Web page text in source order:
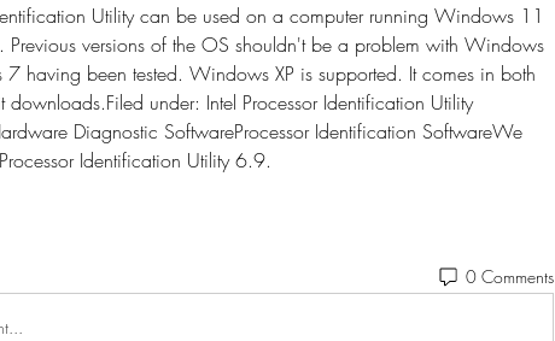
Utility can be used on a computer running Windows 11
versions of the OS shouldn't be a problem with Windows
having been tested. Windows XP is supported. It comes in both
under: Intel Processor Identification Utility
Diagnostic SoftwareProcessor Identification SoftwareWe
Identification Utility 6.9.
0 Comments